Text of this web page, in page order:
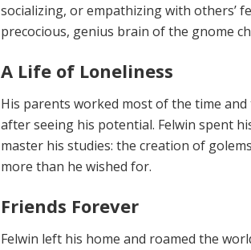
socializing, or empathizing with others’
precocious, genius brain of the gnome
A Life of Loneliness
His parents worked most of the time
after seeing his potential. Felwin spent
master his studies: the creation of
more than he wished for.
Friends Forever
Felwin left his home and roamed the